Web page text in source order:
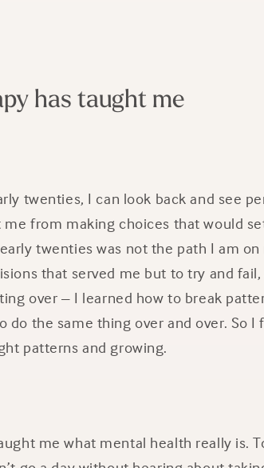
has taught me
twenties, I can look back and see
from making choices that would
twenties was not the path I am
that served me but to try and
over – I learned how to break
do the same thing over and over. So
patterns and growing.
me what mental health really is.